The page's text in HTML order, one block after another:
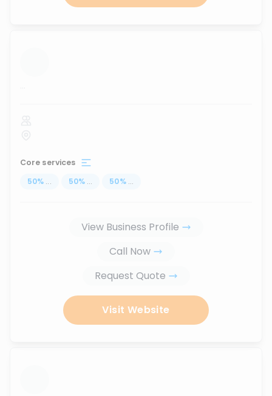
...
Core services
50% ... 50% ... 50% ...
View Business Profile
Call Now
Request Quote
Visit Website